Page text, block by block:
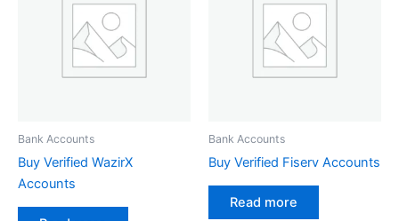
Bank Accounts
Buy Verified WazirX
Accounts
Bank Accounts
Buy Verified Fiserv Accounts
Read more